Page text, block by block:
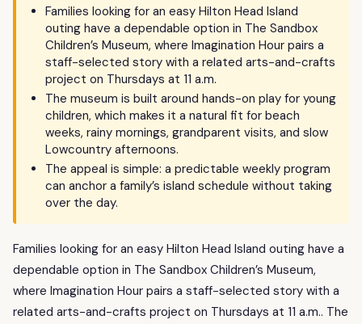
Families looking for an easy Hilton Head Island
outing have a dependable option in The Sandbox
Children’s Museum, where Imagination Hour pairs a
staff-selected story with a related arts-and-crafts
project on Thursdays at 11 a.m.
The museum is built around hands-on play for young
children, which makes it a natural fit for beach
weeks, rainy mornings, grandparent visits, and slow
Lowcountry afternoons.
The appeal is simple: a predictable weekly program
can anchor a family’s island schedule without taking
over the day.
Families looking for an easy Hilton Head Island outing have a
dependable option in The Sandbox Children’s Museum,
where Imagination Hour pairs a staff-selected story with a
related arts-and-crafts project on Thursdays at 11 a.m.. The